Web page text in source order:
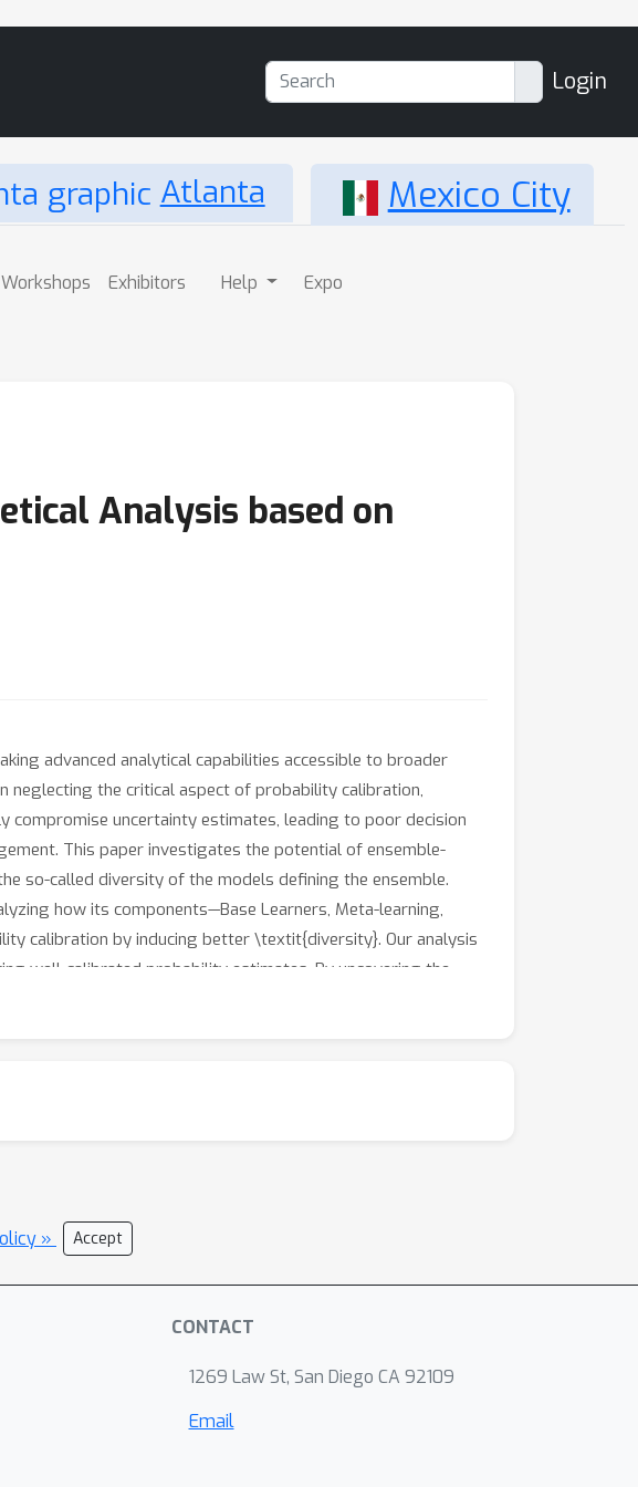
Login
Atlanta Mexico City
Workshops Exhibitors Help Expo
Analysis based on
advanced analytical capabilities accessible to broader
neglecting the critical aspect of probability calibration,
compromise uncertainty estimates, leading to poor decision
This paper investigates the potential of ensemble-
so-called diversity of the models defining the ensemble.
how its components—Base Learners, Meta-learning,
calibration by inducing better \textit{diversity}. Our analysis
well-calibrated probability estimates. By uncovering the
establishes empirical evidence for further research aimed at
» Accept
CONTACT
1269 Law St, San Diego CA 92109
Email